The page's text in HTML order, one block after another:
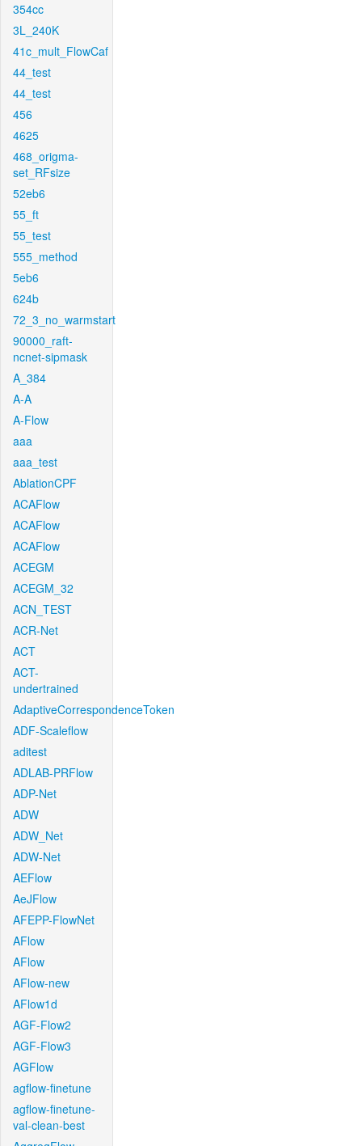
354cc
3L_240K
41c_mult_FlowCaf
44_test
44_test
456
4625
468_origma-
set_RFsize
52eb6
55_ft
55_test
555_method
5eb6
624b
72_3_no_warmstart
90000_raft-
ncnet-sipmask
A_384
A-A
A-Flow
aaa
aaa_test
AblationCPF
ACAFlow
ACAFlow
ACAFlow
ACEGM
ACEGM_32
ACN_TEST
ACR-Net
ACT
ACT-
undertrained
AdaptiveCorrespondenceToken
ADF-Scaleflow
aditest
ADLAB-PRFlow
ADP-Net
ADW
ADW_Net
ADW-Net
AEFlow
AeJFlow
AFEPP-FlowNet
AFlow
AFlow
AFlow-new
AFlow1d
AGF-Flow2
AGF-Flow3
AGFlow
agflow-finetune
agflow-finetune-
val-clean-best